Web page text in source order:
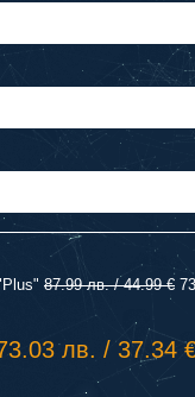
87.99 лв. / 44.99 €
лв. / 37.34